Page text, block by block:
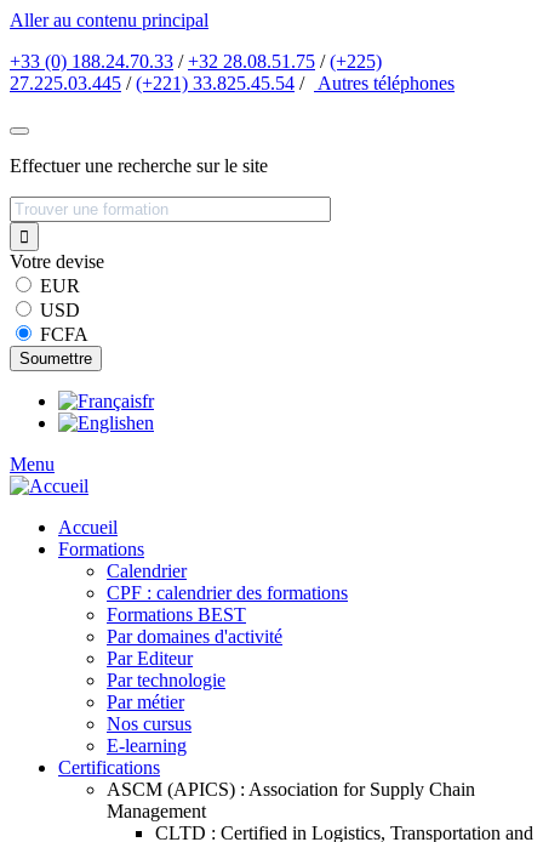
Aller au contenu principal
+33 (0) 188.24.70.33 /+32 28.08.51.75 /(+225)
27.225.03.445 /(+221) 33.825.45.54 / Autres téléphones
Effectuer une recherche sur le site
Votre devise
EUR
USD
FCFA
fr
en
Menu
Accueil
Formations
Calendrier
CPF : calendrier des formations
Formations BEST
Par domaines d'activité
Par Editeur
Par technologie
Par métier
Nos cursus
E-learning
Certifications
ASCM (APICS) : Association for Supply Chain
Management
CLTD : Certified in Logistics, Transportation and